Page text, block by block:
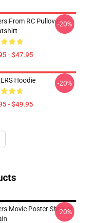
From RC Pullover
- $47.95
-20%
Hoodie
- $49.95
-20%
Movie Poster Shower
-20%